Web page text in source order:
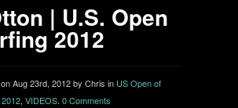
| U.S. Open
2012
Aug 23rd, 2012 by Chris in US Open of
, VIDEOS. 0 Comments